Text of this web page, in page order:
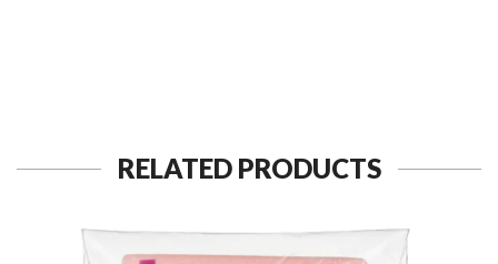
RELATED PRODUCTS